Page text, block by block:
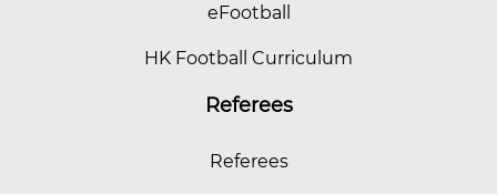
eFootball
HK Football Curriculum
Referees
Referees